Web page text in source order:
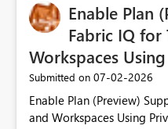
Enable Plan
Fabric IQ for
Workspaces
Submitted on ‎07-02-2026
Enable Plan (Preview)
and Workspaces Using